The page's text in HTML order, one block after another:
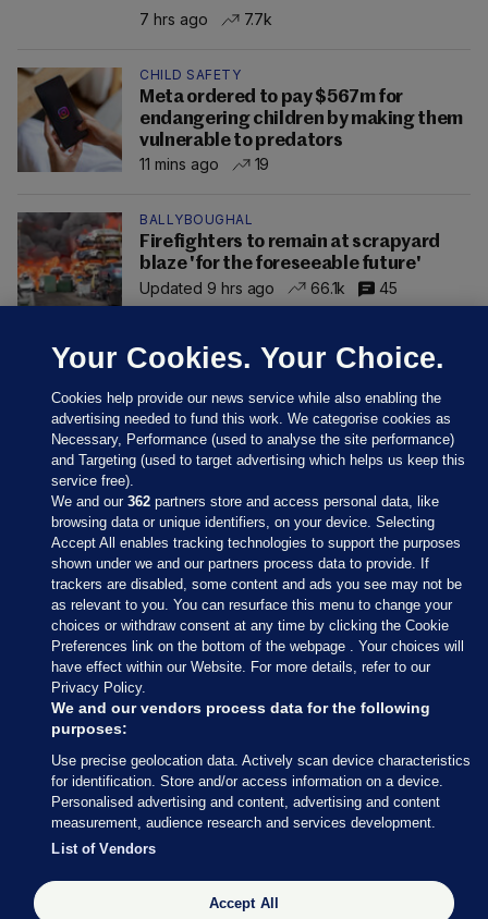
7 hrs ago 7.7k
CHILD SAFETY
Meta ordered to pay $567m for
endangering children by making them
vulnerable to predators
11 mins ago
19
BALLYBOUGHAL
Firefighters to remain at scrapyard
blaze 'for the foreseeable future'
Updated 9 hrs ago
66.1k 45
Sections
Journal Media
Our Network
Terms & Legal Notices
© 2026 Journal Media Ltd
Switch to Desktop
The Journal supports the work of the Press Council of Ireland and the
Your Cookies. Your Choice.
Cookies help provide our news service while also enabling the
advertising needed to fund this work. We categorise cookies as
Necessary, Performance (used to analyse the site performance)
and Targeting (used to target advertising which helps us keep this
service free).
We and our362 partners store and access personal data, like
browsing data or unique identifiers, on your device. Selecting
Accept All enables tracking technologies to support the purposes
shown under we and our partners process data to provide. If
trackers are disabled, some content and ads you see may not be
as relevant to you. You can resurface this menu to change your
choices or withdraw consent at any time by clicking the Cookie
Preferences link on the bottom of the webpage . Your choices will
have effect within our Website. For more details, refer to our
Privacy Policy.
We and our vendors process data for the following
purposes:
Use precise geolocation data. Actively scan device characteristics
for identification. Store and/or access information on a device.
Personalised advertising and content, advertising and content
measurement, audience research and services development.
List of Vendors
Accept All